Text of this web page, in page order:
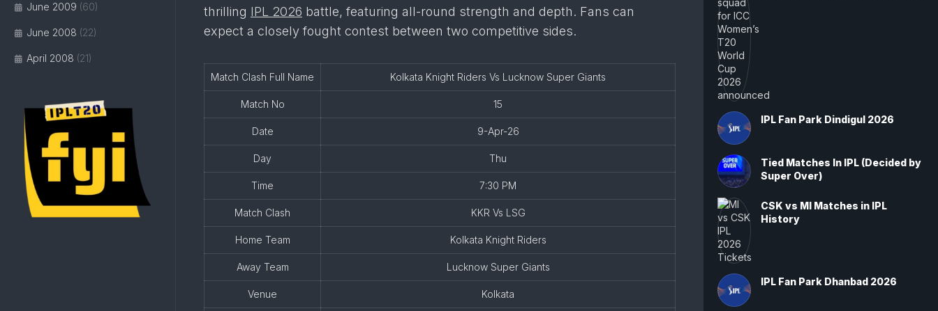
WANKHEDE
STADIUM
June 2009 (60)
June 2008 (22)
April 2008 (21)
thrilling IPL 2026 battle, featuring all-round strength and depth. Fans can
expect a closely fought contest between two competitive sides.
Match Clash Full Name Kolkata Knight Riders Vs Lucknow Super Giants
Match No 15
Date 9-Apr-26
Day Thu
Time 7:30 PM
Match Clash KKR Vs LSG
Home Team Kolkata Knight Riders
Away Team Lucknow Super Giants
Venue Kolkata
IPL Fan Park Dindigul 2026
Tied Matches In IPL (Decided by
Super Over)
CSK vs MI Matches in IPL
History
IPL Fan Park Dhanbad 2026